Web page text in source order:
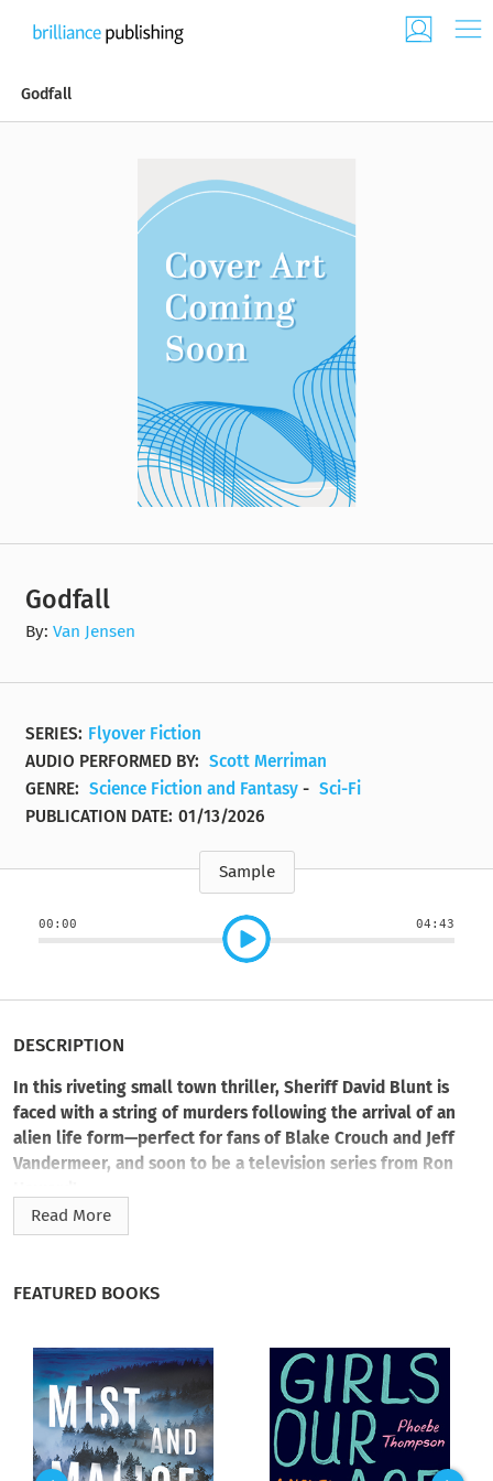
Godfall
Godfall
By:Van Jensen
SERIES: Flyover Fiction
AUDIO PERFORMED BY: Scott Merriman
GENRE: Science Fiction and Fantasy - Sci-Fi
PUBLICATION DATE: 01/13/2026
Sample
00:00 04:43
DESCRIPTION
In this riveting small town thriller, Sheriff David Blunt is
faced with a string of murders following the arrival of an
alien life form—perfect for fans of Blake Crouch and Jeff
Vandermeer, and soon to be a television series from Ron
"A fully engrossing, genre bending procedural that will have
braces for annihilation—but the end doesn’t come. In fact, it
isn’t an asteroid but a three-mile-tall alien that drops down,
seemingly dead, outside Little Springs, Nebraska.
Dubbed “the giant,” its arrival transforms the red-state farm
town into a top-secret government research site and major
Read More
FEATURED BOOKS